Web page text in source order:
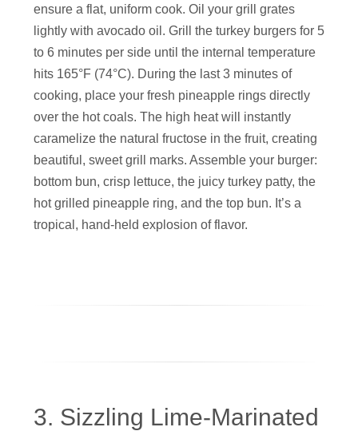
ensure a flat, uniform cook. Oil your grill grates
lightly with avocado oil. Grill the turkey burgers for 5
to 6 minutes per side until the internal temperature
hits 165°F (74°C). During the last 3 minutes of
cooking, place your fresh pineapple rings directly
over the hot coals. The high heat will instantly
caramelize the natural fructose in the fruit, creating
beautiful, sweet grill marks. Assemble your burger:
bottom bun, crisp lettuce, the juicy turkey patty, the
hot grilled pineapple ring, and the top bun. It’s a
tropical, hand-held explosion of flavor.
3. Sizzling Lime-Marinated